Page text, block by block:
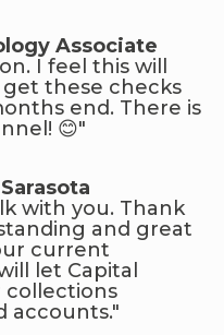
Associate
I feel this will
these checks
end. There is
😊"
with you. Thank
and great
current
let Capital
collections
accounts."